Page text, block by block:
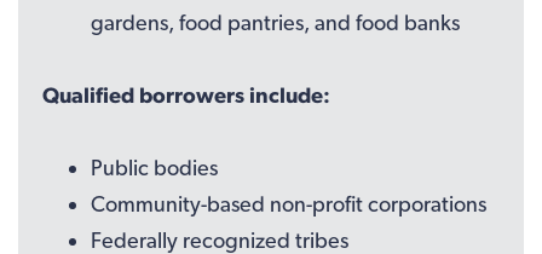
gardens, food pantries, and food banks
Qualified borrowers include:
Public bodies
Community-based non-profit corporations
Federally recognized tribes